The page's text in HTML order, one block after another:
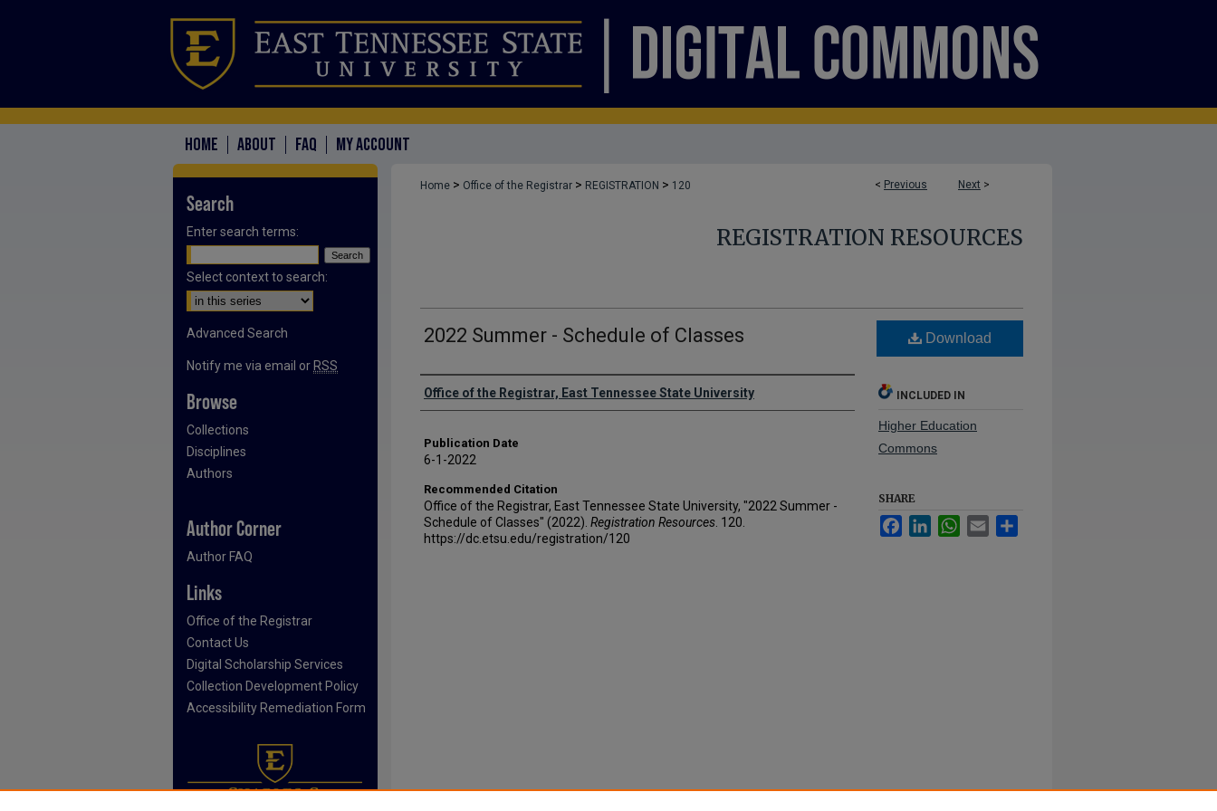
HOME ABOUT FAQ MY ACCOUNT
< Previous Next >
Home > Office of the Registrar > REGISTRATION > 120
REGISTRATION RESOURCES
2022 Summer - Schedule of Classes
Authors
Office of the Registrar, East Tennessee State University
Publication Date
6-1-2022
Recommended Citation
Office of the Registrar, East Tennessee State University, "2022 Summer -
Schedule of Classes" (2022). Registration Resources . 120.
https://dc.etsu.edu/registration/120
Download
INCLUDED IN
Higher Education
Commons
SHARE
FacebookLinkedInWhatsApp
Email
Search
Enter search terms:
Select context to search:
Advanced Search
Notify me via email or RSS
Browse
Collections
Disciplines
Authors
Author Corner
Author FAQ
Links
Office of the Registrar
Contact Us
Digital Scholarship Services
Collection Development Policy
Accessibility Remediation Form